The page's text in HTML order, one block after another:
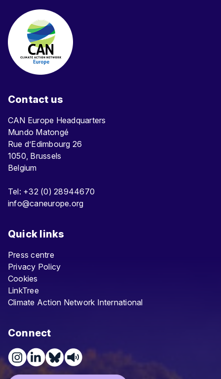
Contact us
CAN Europe Headquarters
Mundo Matongé
Rue d’Edimbourg 26
1050, Brussels
Belgium
Tel: +32 (0) 28944670
info@caneurope.org
Quick links
Press centre
Privacy Policy
Cookies
LinkTree
Climate Action Network International
Connect